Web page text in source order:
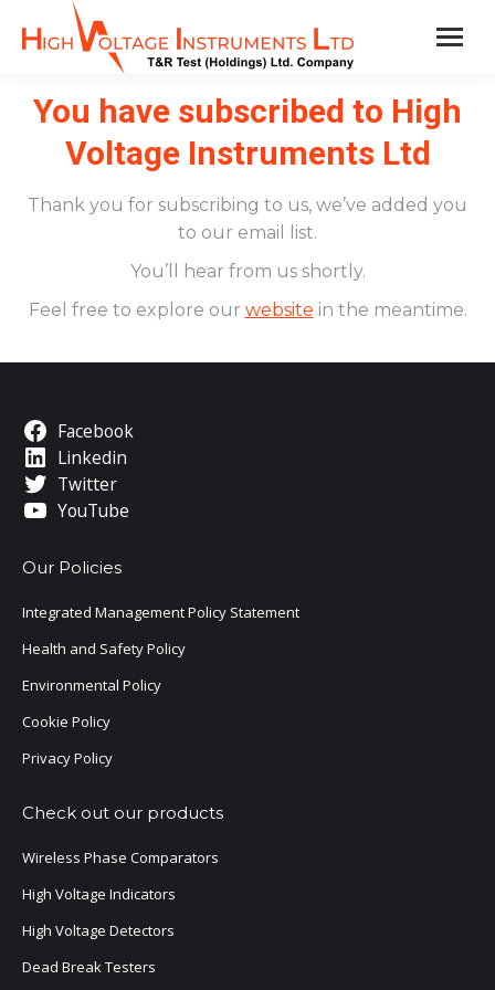
You have subscribed to High
Voltage Instruments Ltd
Thank you for subscribing to us, we’ve added you
to our email list.
You’ll hear from us shortly.
Feel free to explore our website in the meantime.
Facebook
Linkedin
Twitter
YouTube
Our Policies
Integrated Management Policy Statement
Health and Safety Policy
Environmental Policy
Cookie Policy
Privacy Policy
Check out our products
Wireless Phase Comparators
High Voltage Indicators
High Voltage Detectors
Dead Break Testers